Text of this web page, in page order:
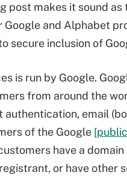
post makes it sound
and Alphabet
secure inclusion of
is run by Google.
from around the
email
of the Google
have a
or have other